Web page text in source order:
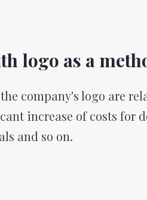
logo as a
company's logo are
increase of costs for
and so on.